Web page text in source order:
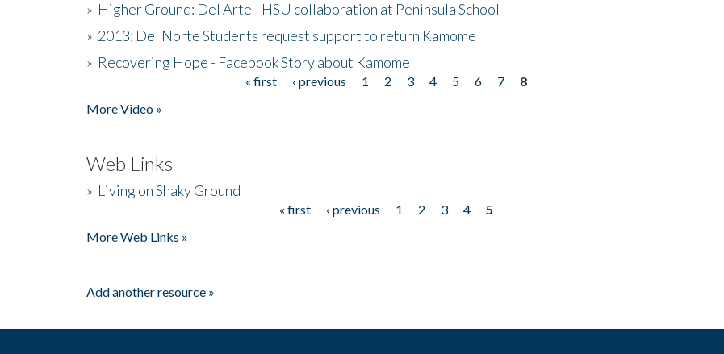
» Higher Ground: Del Arte - HSU collaboration at Peninsula School
» 2013: Del Norte Students request support to return Kamome
» Recovering Hope - Facebook Story about Kamome
« first ‹ previous 1 2 3 4 5 6 7
8
More Video »
Web Links
» Living on Shaky Ground
« first ‹ previous 1 2 3 4
5
More Web Links »
Add another resource »